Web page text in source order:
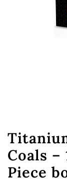
Coals –
Piece